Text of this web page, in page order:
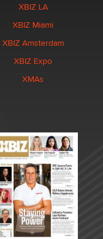
XBIZ LA
XBIZ Miami
XBIZ Amsterdam
XBIZ Expo
XMAs